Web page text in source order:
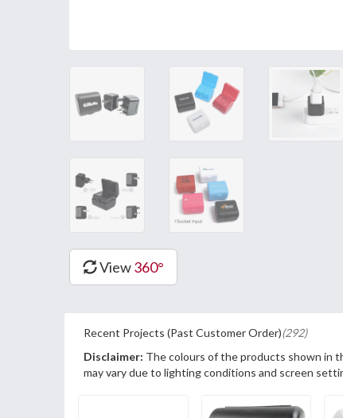
View360°
Recent Projects (Past Customer Order)(292)
Disclaimer: The colours of the products shown in
may vary due to lighting conditions and screen